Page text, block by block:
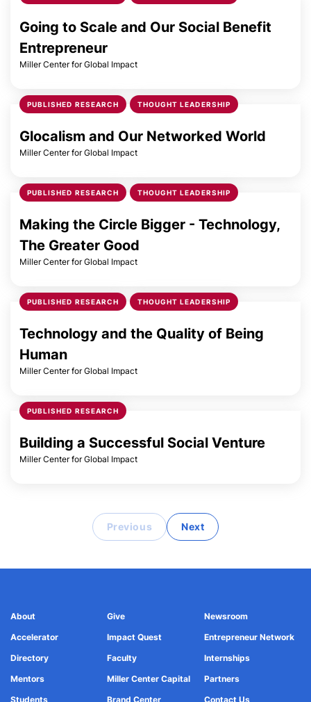
Going to Scale and Our Social Benefit
Entrepreneur
Miller Center for Global Impact
PUBLISHED RESEARCH THOUGHT LEADERSHIP
Glocalism and Our Networked World
Miller Center for Global Impact
PUBLISHED RESEARCH THOUGHT LEADERSHIP
Making the Circle Bigger - Technology,
The Greater Good
Miller Center for Global Impact
PUBLISHED RESEARCH THOUGHT LEADERSHIP
Technology and the Quality of Being
Human
Miller Center for Global Impact
PUBLISHED RESEARCH
Building a Successful Social Venture
Miller Center for Global Impact
Previous Next
About Give
Newsroom
Accelerator
Impact Quest
Entrepreneur Network
Directory
Faculty
Internships
Mentors
Miller Center Capital
Partners
Students
Brand Center Contact Us